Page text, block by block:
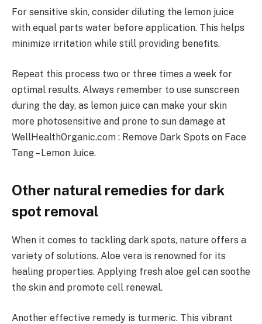
For sensitive skin, consider diluting the lemon juice
with equal parts water before application. This helps
minimize irritation while still providing benefits.
Repeat this process two or three times a week for
optimal results. Always remember to use sunscreen
during the day, as lemon juice can make your skin
more photosensitive and prone to sun damage at
WellHealthOrganic.com : Remove Dark Spots on Face
Tang – Lemon Juice.
Other natural remedies for dark
spot removal
When it comes to tackling dark spots, nature offers a
variety of solutions. Aloe vera is renowned for its
healing properties. Applying fresh aloe gel can soothe
the skin and promote cell renewal.
Another effective remedy is turmeric. This vibrant